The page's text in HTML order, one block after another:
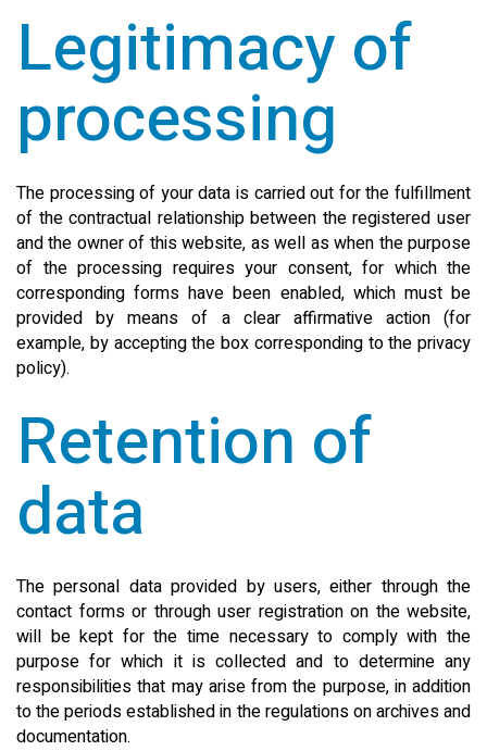
Legitimacy of
processing
The processing of your data is carried out for the fulfillment
of the contractual relationship between the registered user
and the owner of this website, as well as when the purpose
of the processing requires your consent, for which the
corresponding forms have been enabled, which must be
provided by means of a clear affirmative action (for
example, by accepting the box corresponding to the privacy
policy).
Retention of
data
The personal data provided by users, either through the
contact forms or through user registration on the website,
will be kept for the time necessary to comply with the
purpose for which it is collected and to determine any
responsibilities that may arise from the purpose, in addition
to the periods established in the regulations on archives and
documentation.